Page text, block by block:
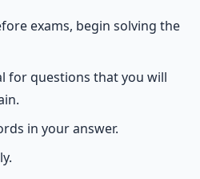
exams, begin solving the
for questions that you will
in your answer.